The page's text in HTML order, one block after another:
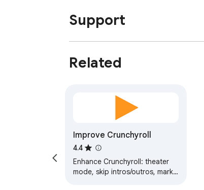
Support
Related
Improve Crunchyroll
4.4
Enhance Crunchyroll: theater
mode, skip intros/outros, mark